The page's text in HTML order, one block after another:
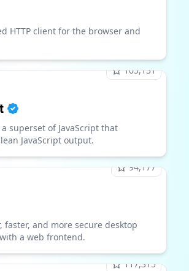
HTTP client for the browser and
105,131
superset of JavaScript that
JavaScript output.
94,177
faster, and more secure desktop
a web frontend.
117,315